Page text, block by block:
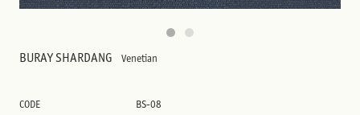
BURAY SHARDANG Venetian
CODE BS-08